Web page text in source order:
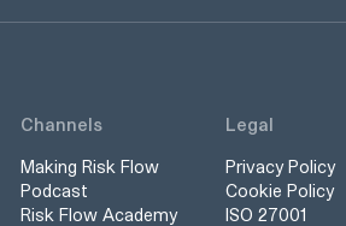
Channels
Making Risk Flow
Podcast
Risk Flow Academy
Legal
Privacy Policy
Cookie Policy
ISO 27001